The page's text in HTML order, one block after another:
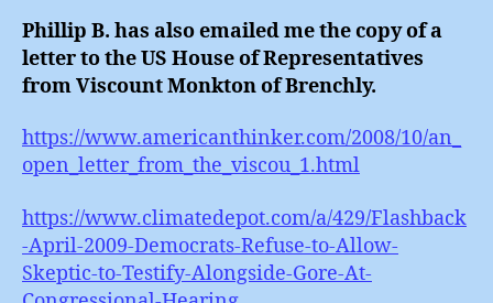
Phillip B. has also emailed me the copy of a
letter to the US House of Representatives
from Viscount Monkton of Brenchly.
https://www.americanthinker.com/2008/10/an_
open_letter_from_the_viscou_1.html
https://www.climatedepot.com/a/429/Flashback
-April-2009-Democrats-Refuse-to-Allow-
Skeptic-to-Testify-Alongside-Gore-At-